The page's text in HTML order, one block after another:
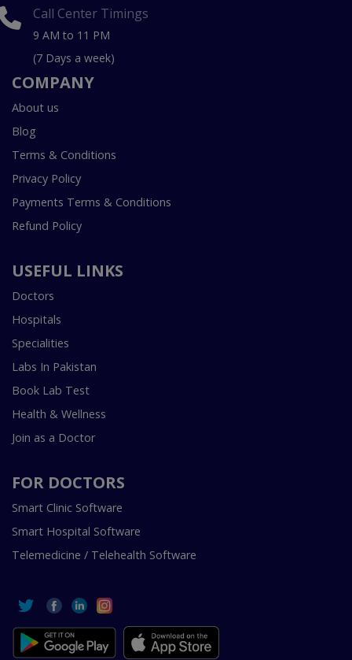
Call Center Timings
9 AM to 11 PM
(7 Days a week)
COMPANY
About us
Blog
Terms & Conditions
Privacy Policy
Payments Terms & Conditions
Refund Policy
USEFUL LINKS
Doctors
Hospitals
Specialities
Labs In Pakistan
Book Lab Test
Health & Wellness
Join as a Doctor
FOR DOCTORS
Smart Clinic Software
Smart Hospital Software
Telemedicine / Telehealth Software